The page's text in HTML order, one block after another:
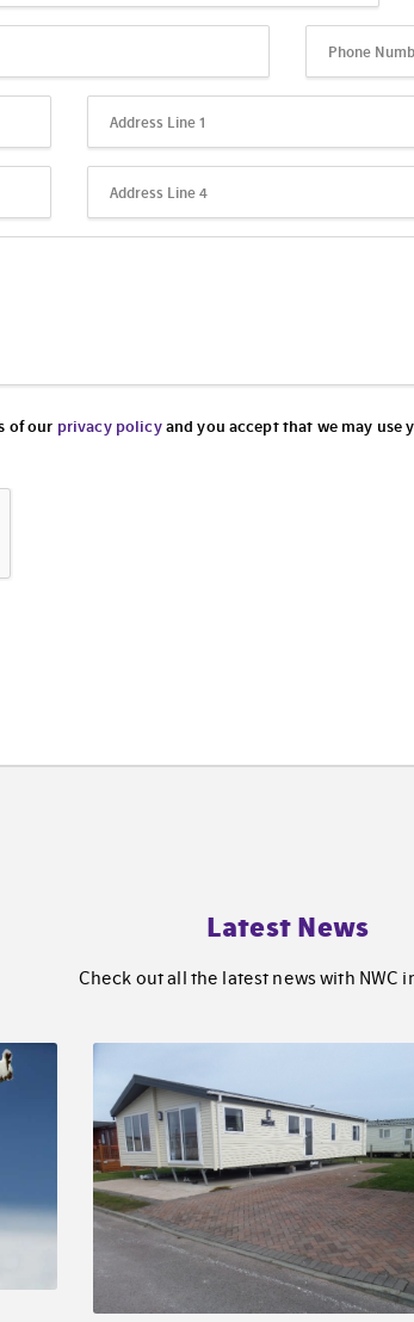
of our privacy policyand you accept that we may use
Latest News
Check out all the latest news with NWC